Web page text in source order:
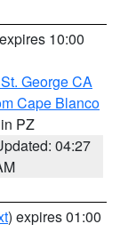
10:00
George CA
Cape Blanco
PZ
04:27
) expires 01:00